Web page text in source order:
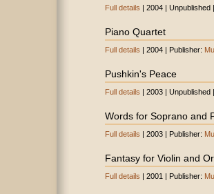
Full details | 2004 |
Piano Quartet
Full details | 2004 | Publisher:
Pushkin's Peace
Full details | 2003 |
Words for Soprano and
Full details | 2003 | Publisher:
Fantasy for Violin and
Full details | 2001 | Publisher: